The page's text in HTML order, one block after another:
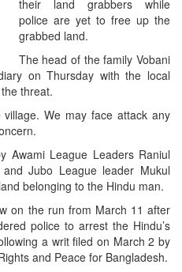
their land grabbers while
police are yet to free up the
grabbed land.
The head of the family Vobani
on Thursday with the local
threat.
We may face attack any
Awami League Leaders Raniul
Jubo League leader Mukul
belonging to the Hindu man.
on the run from March 11 after
police to arrest the Hindu’s
a writ filed on March 2 by
and Peace for Bangladesh.